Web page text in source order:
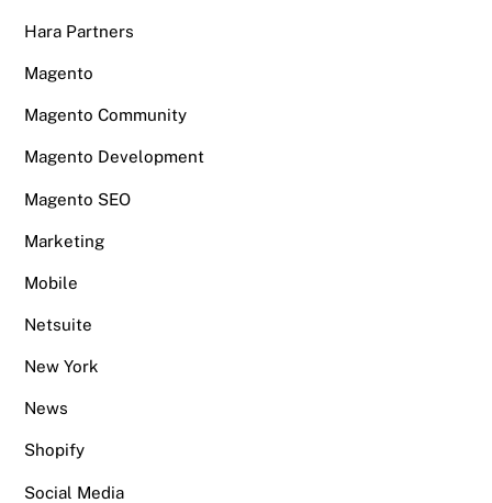
Hara Partners
Magento
Magento Community
Magento Development
Magento SEO
Marketing
Mobile
Netsuite
New York
News
Shopify
Social Media